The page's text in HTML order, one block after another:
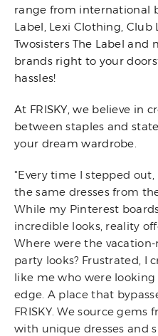
range from international
Label, Lexi Clothing, Club
Twosisters The Label and
brands right to your
hassles!
At FRISKY, we believe in
between staples and
your dream wardrobe.
"Every time I stepped
the same dresses from
While my Pinterest
incredible looks, reality
Where were the
party looks? Frustrated, I
like me who were
edge. A place that
FRISKY. We source
with unique dresses and